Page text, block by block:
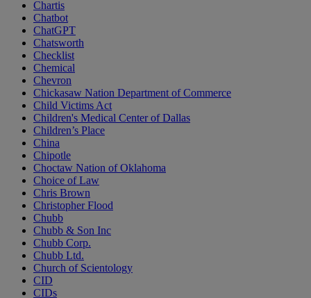
Chartis
Chatbot
ChatGPT
Chatsworth
Checklist
Chemical
Chevron
Chickasaw Nation Department of Commerce
Child Victims Act
Children's Medical Center of Dallas
Children’s Place
China
Chipotle
Choctaw Nation of Oklahoma
Choice of Law
Chris Brown
Christopher Flood
Chubb
Chubb & Son Inc
Chubb Corp.
Chubb Ltd.
Church of Scientology
CID
CIDs